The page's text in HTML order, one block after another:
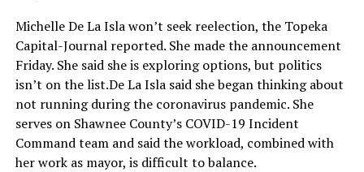
Michelle De La Isla won’t seek reelection, the Topeka
Capital-Journal reported. She made the announcement
Friday. She said she is exploring options, but politics
isn’t on the list.De La Isla said she began thinking about
not running during the coronavirus pandemic. She
serves on Shawnee County’s COVID-19 Incident
Command team and said the workload, combined with
her work as mayor, is difficult to balance.